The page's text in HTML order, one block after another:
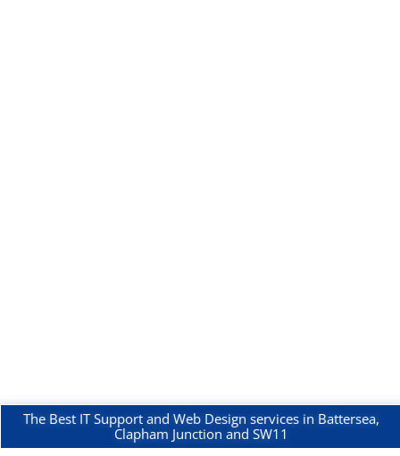
The Best IT Support and Web Design services in Battersea,
Clapham Junction and SW11